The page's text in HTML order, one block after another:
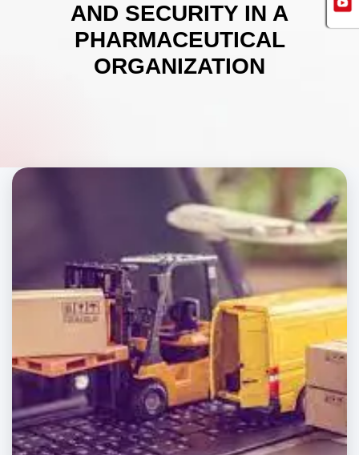
AND SECURITY IN A
PHARMACEUTICAL
ORGANIZATION